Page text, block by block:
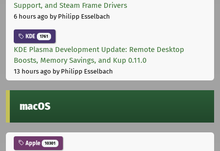
Support, and Steam Frame Drivers
6 hours ago by Philipp Esselbach
KDE 1761
KDE Plasma Development Update: Remote Desktop
Boosts, Memory Savings, and Kup 0.11.0
13 hours ago by Philipp Esselbach
macOS
Apple 10301